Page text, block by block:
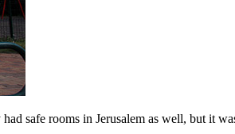
safe rooms in Jerusalem as well, but it